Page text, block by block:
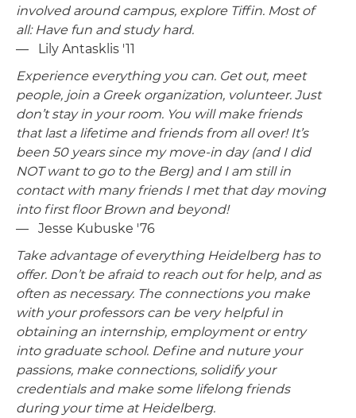
involved around campus, explore Tiffin. Most of
all: Have fun and study hard.
— Lily Antasklis '11
Experience everything you can. Get out, meet
people, join a Greek organization, volunteer. Just
don’t stay in your room. You will make friends
that last a lifetime and friends from all over! It’s
been 50 years since my move-in day (and I did
NOT want to go to the Berg) and I am still in
contact with many friends I met that day moving
into first floor Brown and beyond!
— Jesse Kubuske '76
Take advantage of everything Heidelberg has to
offer. Don’t be afraid to reach out for help, and as
often as necessary. The connections you make
with your professors can be very helpful in
obtaining an internship, employment or entry
into graduate school. Define and nuture your
passions, make connections, solidify your
credentials and make some lifelong friends
during your time at Heidelberg.